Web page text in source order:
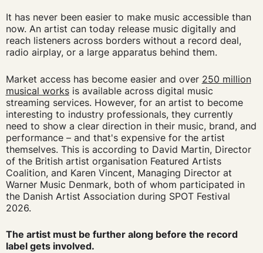
It has never been easier to make music accessible than
now. An artist can today release music digitally and
reach listeners across borders without a record deal,
radio airplay, or a large apparatus behind them.
Market access has become easier and over 250 million
musical worksis available across digital music
streaming services. However, for an artist to become
interesting to industry professionals, they currently
need to show a clear direction in their music, brand, and
performance – and that's expensive for the artist
themselves. This is according to David Martin, Director
of the British artist organisation Featured Artists
Coalition, and Karen Vincent, Managing Director at
Warner Music Denmark, both of whom participated in
the Danish Artist Association during SPOT Festival
2026.
The artist must be further along before the record
label gets involved.